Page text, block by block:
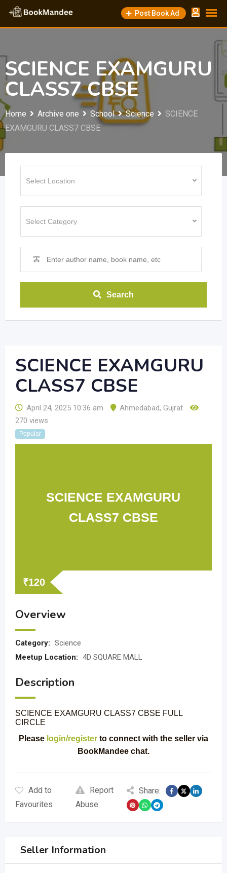
Skip
content
Post Book Ad
SCIENCE EXAMGURU
CLASS7 CBSE
Home Archive one School Science
SCIENCE
EXAMGURU CLASS7 CBSE
Search
SCIENCE EXAMGURU
CLASS7 CBSE
April 24, 2025 10:36 am Ahmedabad, Gujrat
270 views
Popular
SCIENCE EXAMGURU
CLASS7 CBSE
₹120
Overview
Category: Science
Meetup Location: 4D SQUARE MALL
Description
SCIENCE EXAMGURU CLASS7 CBSE FULL
CIRCLE
Please login/register to connect with the seller via
BookMandee chat.
Add to
Favourites
Report
Abuse
Share:
Seller Information